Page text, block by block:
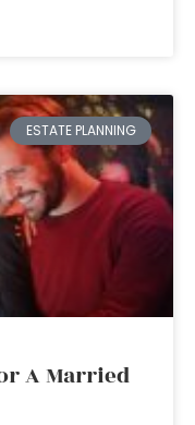
ESTATE PLANNING
A Married